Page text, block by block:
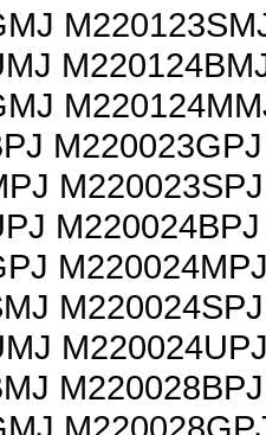
M220023GPJ
M220023SPJ
M220024BPJ
M220024SPJ
M220028BPJ